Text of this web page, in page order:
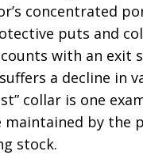
concentrated
puts and
with an exit
a decline in
collar is one
maintained by
stock.